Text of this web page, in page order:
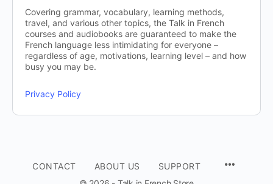
Covering grammar, vocabulary, learning methods,
travel, and various other topics, the Talk in French
courses and audiobooks are guaranteed to make the
French language less intimidating for everyone –
regardless of age, motivations, learning level – and how
busy you may be.
Privacy Policy
CONTACT ABOUT US
SUPPORT